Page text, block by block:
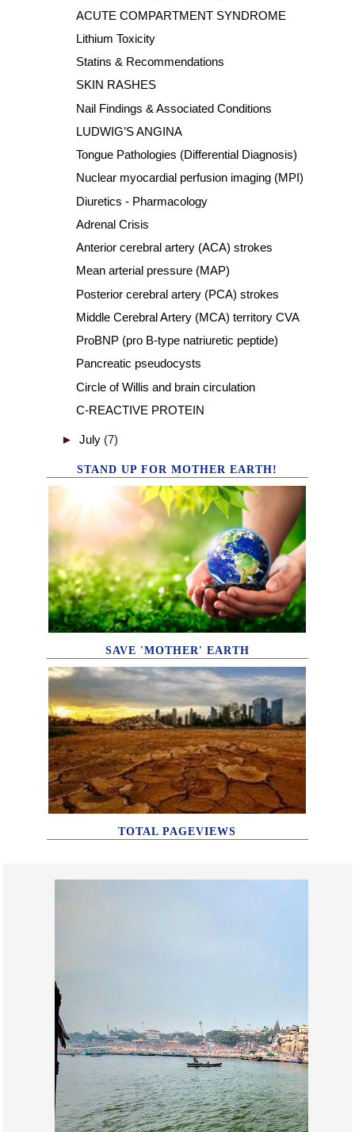
ACUTE COMPARTMENT SYNDROME
Lithium Toxicity
Statins & Recommendations
SKIN RASHES
Nail Findings & Associated Conditions
LUDWIG’S ANGINA
Tongue Pathologies (Differential Diagnosis)
Nuclear myocardial perfusion imaging (MPI)
Diuretics - Pharmacology
Adrenal Crisis
Anterior cerebral artery (ACA) strokes
Mean arterial pressure (MAP)
Posterior cerebral artery (PCA) strokes
Middle Cerebral Artery (MCA) territory CVA
ProBNP (pro B-type natriuretic peptide)
Pancreatic pseudocysts
Circle of Willis and brain circulation
C-REACTIVE PROTEIN
► July (7)
STAND UP FOR MOTHER EARTH!
SAVE 'MOTHER' EARTH
TOTAL PAGEVIEWS